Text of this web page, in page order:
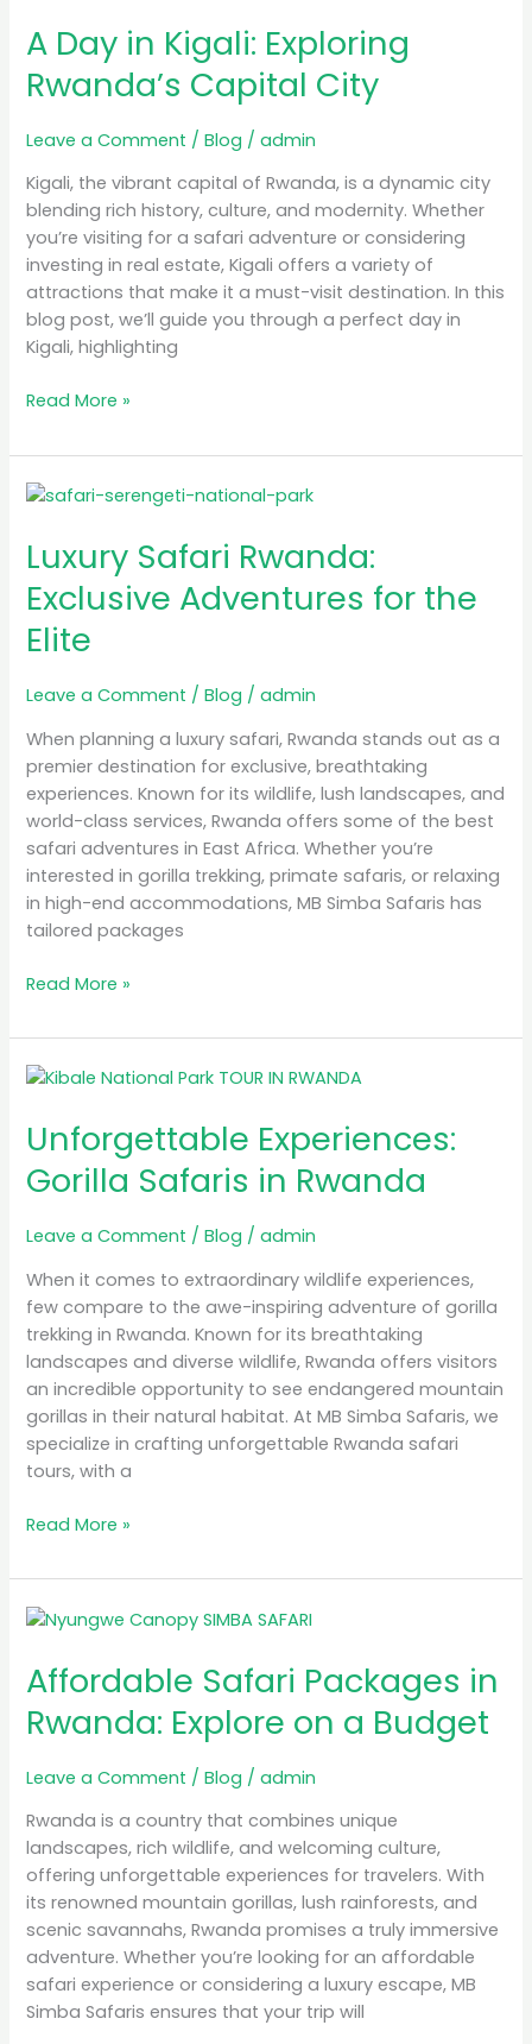
A Day in Kigali: Exploring
Rwanda’s Capital City
Leave a Comment /Blog /admin
Kigali, the vibrant capital of Rwanda, is a dynamic city
blending rich history, culture, and modernity. Whether
you’re visiting for a safari adventure or considering
investing in real estate, Kigali offers a variety of
attractions that make it a must-visit destination. In this
blog post, we’ll guide you through a perfect day in
Kigali, highlighting
in
Kigali:
Exploring
Capital
City
Read More »
Luxury Safari Rwanda:
Exclusive Adventures for the
Elite
Leave a Comment /Blog /admin
When planning a luxury safari, Rwanda stands out as a
premier destination for exclusive, breathtaking
experiences. Known for its wildlife, lush landscapes, and
world-class services, Rwanda offers some of the best
safari adventures in East Africa. Whether you’re
interested in gorilla trekking, primate safaris, or relaxing
in high-end accommodations, MB Simba Safaris has
tailored packages
Luxury
Rwanda:
Exclusive
Adventures
for
the
Elite
Read More »
Unforgettable Experiences:
Gorilla Safaris in Rwanda
Leave a Comment /Blog /admin
When it comes to extraordinary wildlife experiences,
few compare to the awe-inspiring adventure of gorilla
trekking in Rwanda. Known for its breathtaking
landscapes and diverse wildlife, Rwanda offers visitors
an incredible opportunity to see endangered mountain
gorillas in their natural habitat. At MB Simba Safaris, we
specialize in crafting unforgettable Rwanda safari
tours, with a
Unforgettable
Gorilla
Safaris
in
Read More »
Affordable Safari Packages in
Rwanda: Explore on a Budget
Leave a Comment /Blog /admin
Rwanda is a country that combines unique
landscapes, rich wildlife, and welcoming culture,
offering unforgettable experiences for travelers. With
its renowned mountain gorillas, lush rainforests, and
scenic savannahs, Rwanda promises a truly immersive
adventure. Whether you’re looking for an affordable
safari experience or considering a luxury escape, MB
Simba Safaris ensures that your trip will
Affordable
Packages
in
Rwanda:
on
a
Budget